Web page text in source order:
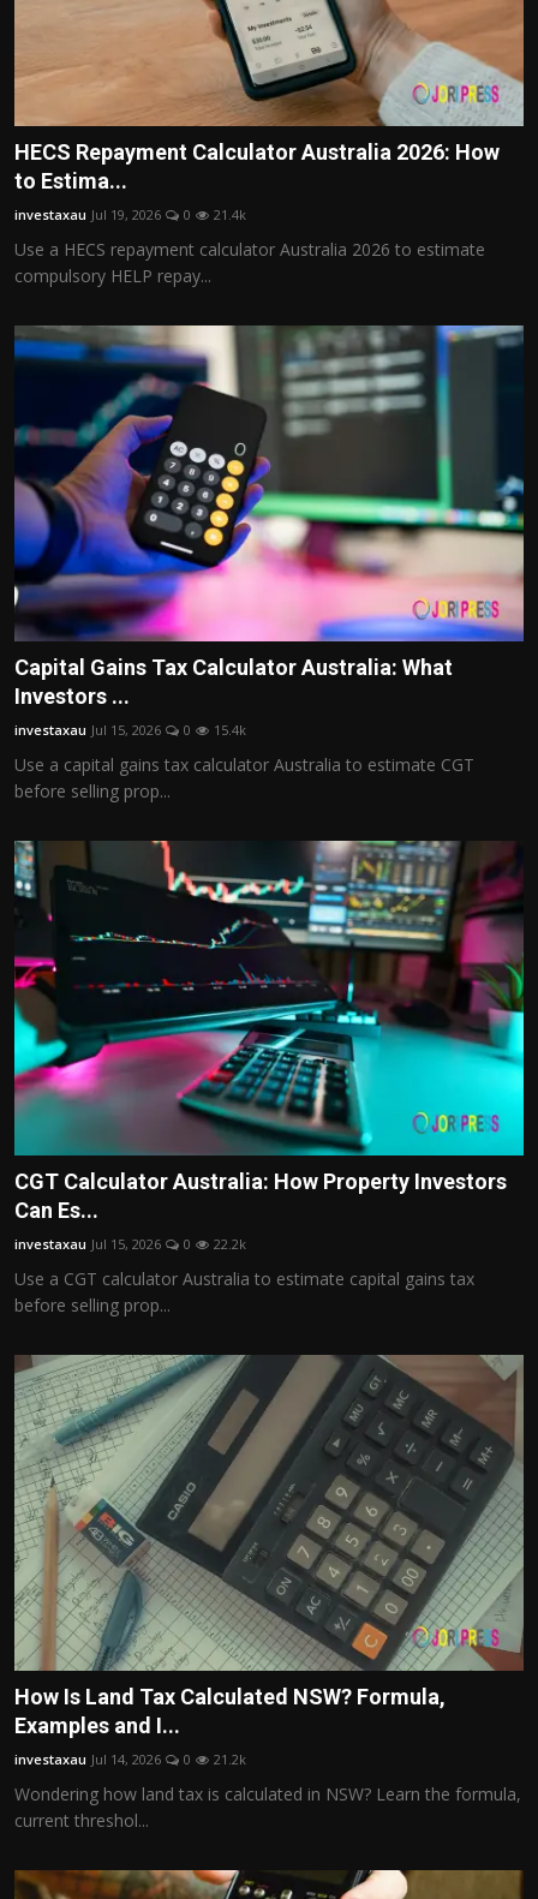
HECS Repayment Calculator Australia 2026: How
to Estima...
investaxau Jul 19, 2026 0 21.4k
Use a HECS repayment calculator Australia 2026 to estimate
compulsory HELP repay...
Capital Gains Tax Calculator Australia: What
Investors ...
investaxau Jul 15, 2026 0 15.4k
Use a capital gains tax calculator Australia to estimate CGT
before selling prop...
CGT Calculator Australia: How Property Investors
Can Es...
investaxau Jul 15, 2026 0 22.2k
Use a CGT calculator Australia to estimate capital gains tax
before selling prop...
How Is Land Tax Calculated NSW? Formula,
Examples and I...
investaxau Jul 14, 2026 0 21.2k
Wondering how land tax is calculated in NSW? Learn the formula,
current threshol...